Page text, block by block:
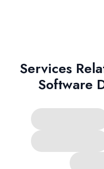
Services
Software